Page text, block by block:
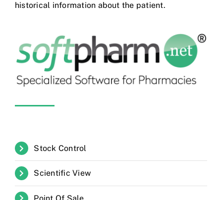
historical information about the patient.
Stock Control
Scientific View